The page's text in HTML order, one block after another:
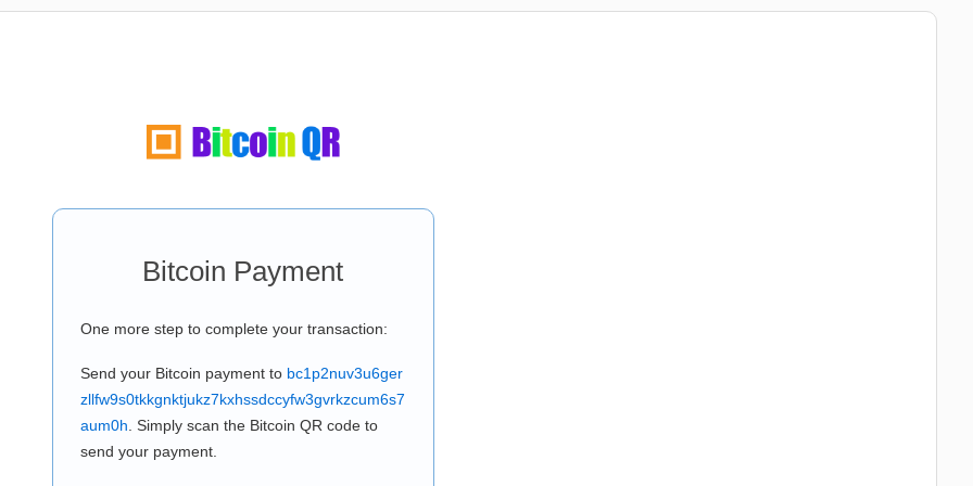
Bitcoin Payment
One more step to complete your transaction:
Send your Bitcoin payment to bc1p2nuv3u6ger
zllfw9s0tkkgnktjukz7kxhssdccyfw3gvrkzcum6s7
aum0h . Simply scan the Bitcoin QR code to
send your payment.